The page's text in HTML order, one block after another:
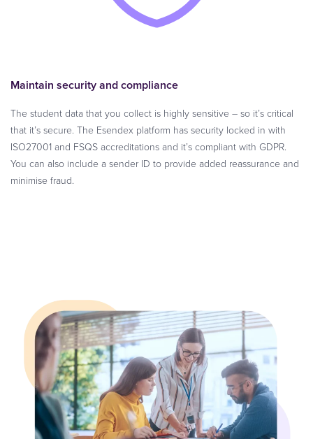
Maintain security and compliance
The student data that you collect is highly sensitive – so it’s critical
that it’s secure. The Esendex platform has security locked in with
ISO27001 and FSQS accreditations and it’s compliant with GDPR.
You can also include a sender ID to provide added reassurance and
minimise fraud.